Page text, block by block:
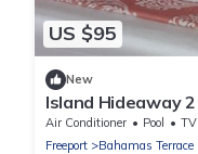
US $95
New
Island Hideaway 2
Air Conditioner Pool
TV
Freeport
Bahamas Terrace